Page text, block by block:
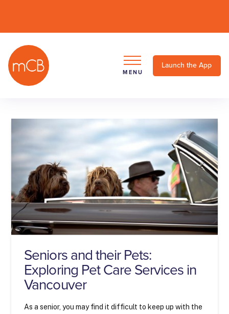
MENU
Launch the App
Seniors and their Pets:
Exploring Pet Care Services in
Vancouver
As a senior, you may find it difficult to keep up with the